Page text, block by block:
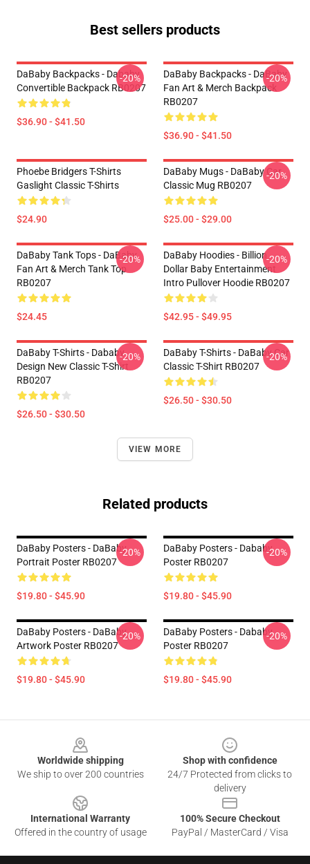
Best sellers products
DaBaby Backpacks - Dababy
Convertible Backpack RB0207
$36.90 - $41.50
-20%
DaBaby Backpacks - DaBaby
Fan Art & Merch Backpack
RB0207
$36.90 - $41.50
-20%
Phoebe Bridgers T-Shirts
Gaslight Classic T-Shirts
$24.90
DaBaby Mugs - DaBaby Car
Classic Mug RB0207
$25.00 - $29.00
-20%
DaBaby Tank Tops - DaBaby
Fan Art & Merch Tank Top
RB0207
$24.45
-20%
DaBaby Hoodies - Billion
Dollar Baby Entertainment
Intro Pullover Hoodie RB0207
$42.95 - $49.95
-20%
DaBaby T-Shirts - Dababy
Design New Classic T-Shirt
RB0207
$26.50 - $30.50
-20%
DaBaby T-Shirts - DaBaby Car
Classic T-Shirt RB0207
$26.50 - $30.50
-20%
VIEW MORE
Related products
DaBaby Posters - DaBaby
Portrait Poster RB0207
$19.80 - $45.90
-20%
DaBaby Posters - Dababy
Poster RB0207
$19.80 - $45.90
-20%
DaBaby Posters - DaBaby
Artwork Poster RB0207
$19.80 - $45.90
-20%
DaBaby Posters - Dababy
Poster RB0207
$19.80 - $45.90
-20%
Worldwide shipping
We ship to over 200 countries
Shop with confidence
24/7 Protected from clicks to
delivery
International Warranty
Offered in the country of usage
100% Secure Checkout
PayPal / MasterCard / Visa